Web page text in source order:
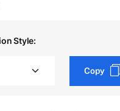
Style:
Copy